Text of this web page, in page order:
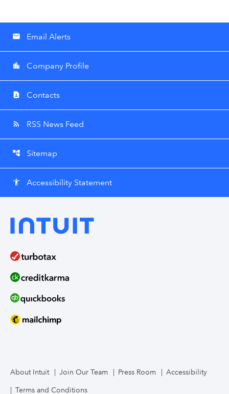
email Email Alerts
location_city Company Profile
contact_page Contacts
rss_feed RSS News Feed
account_tree Sitemap
accessibility Accessibility Statement
About Intuit Join Our Team Press Room Accessibility
Terms and Conditions